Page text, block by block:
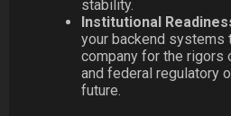
stability.
Institutional
your backend systems
company for the rigors
and federal regulatory
future.